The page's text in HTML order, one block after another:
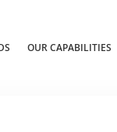
OUR CAPABILITIES